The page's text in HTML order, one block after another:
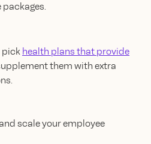
pick health plans that provide
them with extra
scale your employee